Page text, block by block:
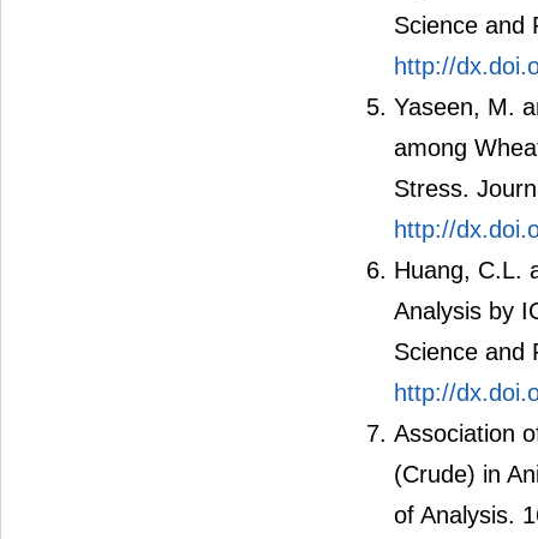
Science and
http://
Yaseen, M.
among
Stress.
http://
Huang, C.L.
Analysis by
Science and
http://
Association
(Crude) in
of Analysis.